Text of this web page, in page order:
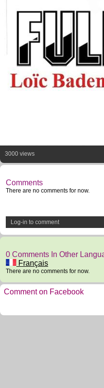
3000 views
Comments
There are no comments for now.
Log-in to comment
0 Comments In Other
Français
There are no comments for now.
Comment on Facebook